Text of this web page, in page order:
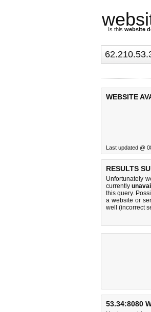
Is this website
WEBSITE
Last updated @
RESULTS
Unfortunately
currently
this query.
a website or
well (incorrect
53.34:8080